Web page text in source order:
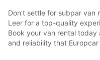
Don't settle for subpar van
Leer for a top-quality
Book your van rental
and reliability that